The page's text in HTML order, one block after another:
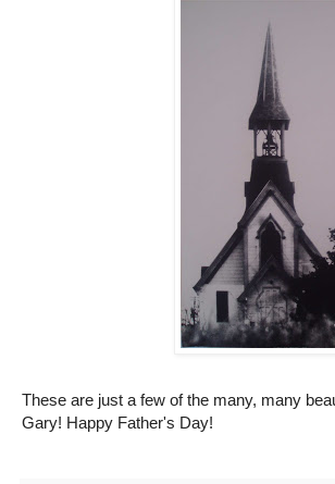
These are just a few of the many, many
Gary! Happy Father's Day!